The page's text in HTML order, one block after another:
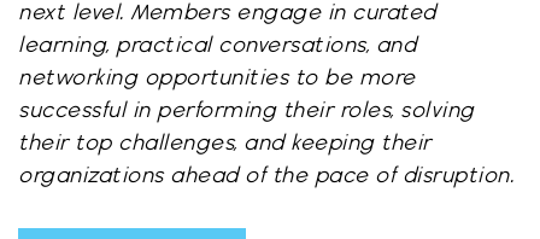
next level. Members engage in curated
learning, practical conversations, and
networking opportunities to be more
successful in performing their roles, solving
their top challenges, and keeping their
organizations ahead of the pace of disruption.